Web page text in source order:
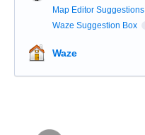
Map Editor Suggestions
Waze Suggestion Box
Waze